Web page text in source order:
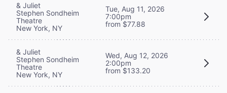
& Juliet
Stephen Sondheim
Theatre
New York, NY
Tue, Aug 11, 2026
7:00pm
from $77.88
& Juliet
Stephen Sondheim
Theatre
New York, NY
Wed, Aug 12, 2026
2:00pm
from $133.20